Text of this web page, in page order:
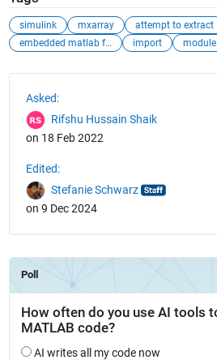
simulink mxarray attempt to extract
embedded matlab function
import module
Asked:
Rifshu Hussain Shaik
on 18 Feb 2022
Edited:
Stefanie Schwarz
on 9 Dec 2024